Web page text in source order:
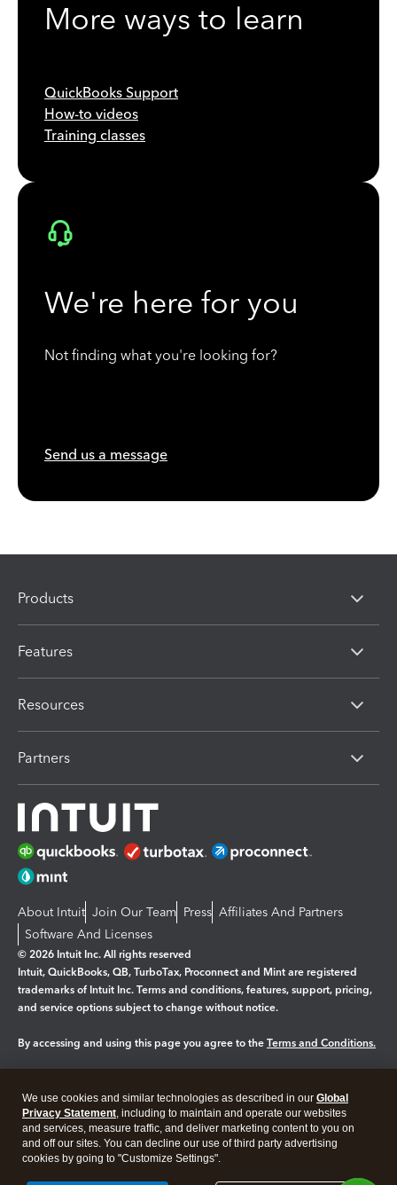
More ways to learn
QuickBooks Support
How-to videos
Training classes
We're here for you
Not finding what you're looking for?
Send us a message
Products
Features
Resources
Partners
About Intuit Join Our Team Press Affiliates And Partners
Software And Licenses
© 2026 Intuit Inc. All rights reserved
Intuit, QuickBooks, QB, TurboTax, Proconnect and Mint are registered
trademarks of Intuit Inc. Terms and conditions, features, support, pricing,
and service options subject to change without notice.
By accessing and using this page you agree to the Terms and Conditions.
Legal Privacy Security
We use cookies and similar technologies as described in our Global
Privacy Statement, including to maintain and operate our websites
and services, measure traffic, and deliver marketing content to you on
and off our sites. You can decline our use of third party advertising
cookies by going to "Customize Settings".